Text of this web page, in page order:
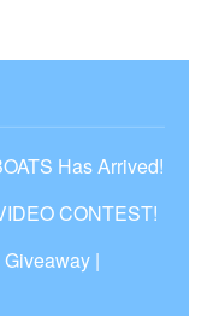
Has Arrived!
CONTEST!
|